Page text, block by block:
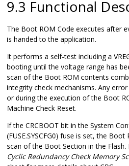
9.3 Functional
The Boot ROM Code executes after
is handed to the application.
It performs a self-test including a
booting until the voltage range has
scan of the Boot ROM contents
integrity check mechanisms. Any
or during the execution of the Boot
Machine Check Reset.
If the CRCBOOT bit in the System
(FUSE.SYSCFG0) fuse is set, the
scan of the Boot Section in the Flash.
Cyclic Redundancy Check Memory